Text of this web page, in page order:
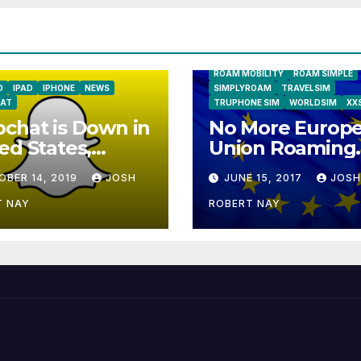
IPAD IPHONE
NEWS
is Down in
States,
14, 2019 JOSH
NAY
ROAM MOBILITY
ROAM SIMPLE
SIMPLYROAM
TRAVELSIM
TRUPHONE SIM
WORLDSIM
No More
Union Roaming
Fees Starting
JUNE 15, 2017 JOSH
ROBERT NAY